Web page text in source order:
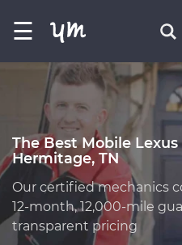
☰
The Best Mobile
Hermitage, TN
Our certified mechanics
12-month, 12,000-mile
transparent pricing